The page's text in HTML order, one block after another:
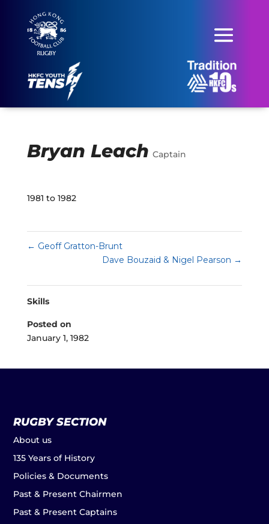
Bryan Leach Captain
1981 to 1982
← Geoff Gratton-Brunt
Dave Bouzaid & Nigel Pearson →
Skills
Posted on
January 1, 1982
RUGBY SECTION
About us
135 Years of History
Policies & Documents
Past & Present Chairmen
Past & Present Captains